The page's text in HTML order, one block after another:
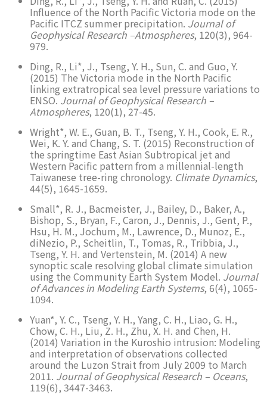
Influence of the North Pacific Victoria mode on the
Pacific ITCZ summer precipitation. Journal of
Geophysical Research –Atmospheres, 120(3), 964-
979.
Ding, R., Li*, J., Tseng, Y. H., Sun, C. and Guo, Y.
(2015) The Victoria mode in the North Pacific
linking extratropical sea level pressure variations to
ENSO.Journal of Geophysical Research –
Atmospheres, 120(1), 27-45.
Wright*, W. E., Guan, B. T., Tseng, Y. H., Cook, E. R.,
Wei, K. Y. and Chang, S. T. (2015) Reconstruction of
the springtime East Asian Subtropical jet and
Western Pacific pattern from a millennial-length
Taiwanese tree-ring chronology. Climate Dynamics,
44(5), 1645-1659.
Small*, R. J., Bacmeister, J., Bailey, D., Baker, A.,
Bishop, S., Bryan, F., Caron, J., Dennis, J., Gent, P.,
Hsu, H. M., Jochum, M., Lawrence, D., Munoz, E.,
diNezio, P., Scheitlin, T., Tomas, R., Tribbia, J.,
Tseng, Y. H. and Vertenstein, M. (2014) A new
synoptic scale resolving global climate simulation
using the Community Earth System Model. Journal
of Advances in Modeling Earth Systems, 6(4), 1065-
1094.
Yuan*, Y. C., Tseng, Y. H., Yang, C. H., Liao, G. H.,
Chow, C. H., Liu, Z. H., Zhu, X. H. and Chen, H.
(2014) Variation in the Kuroshio intrusion: Modeling
and interpretation of observations collected
around the Luzon Strait from July 2009 to March
2011. Journal of Geophysical Research – Oceans,
119(6), 3447-3463.